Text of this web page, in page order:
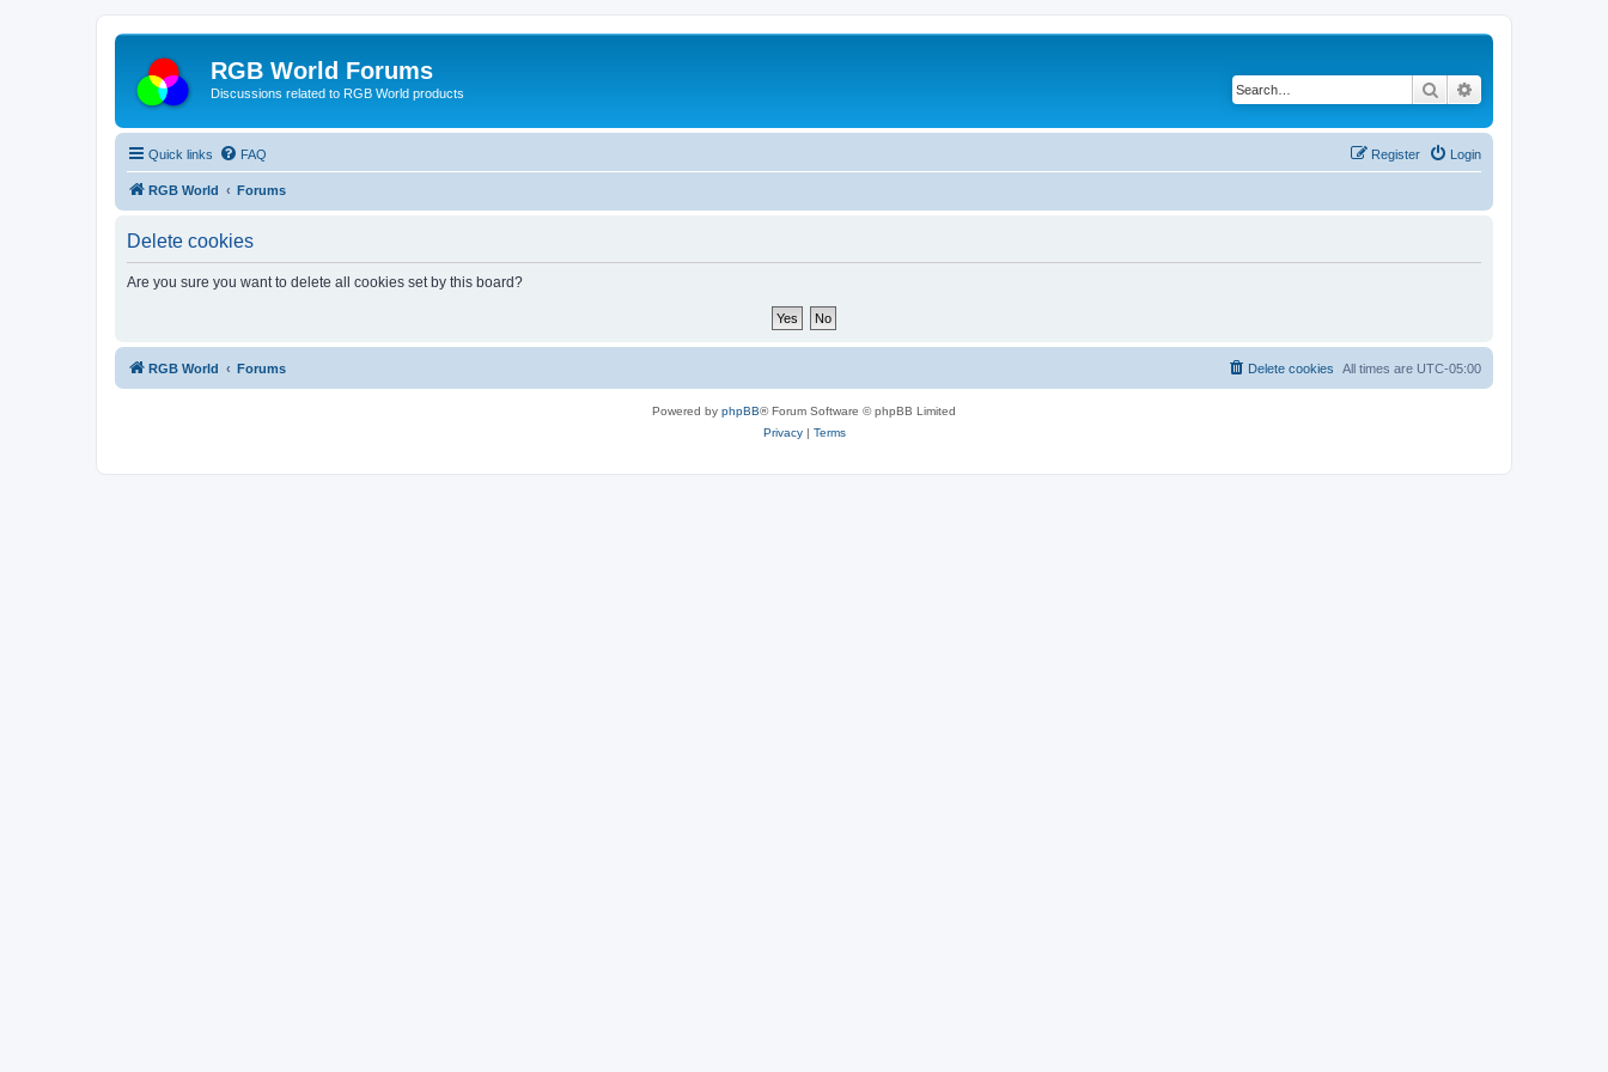
RGB World Forums
Discussions related to RGB World products Search
Quick links FAQ Login
Register
RGB World Forums
Delete cookies
Are you sure you want to delete all cookies set by this board?
RGB World Forums All times are UTC-05:00
Delete cookies
Powered by phpBB® Forum Software © phpBB Limited
Privacy| Terms